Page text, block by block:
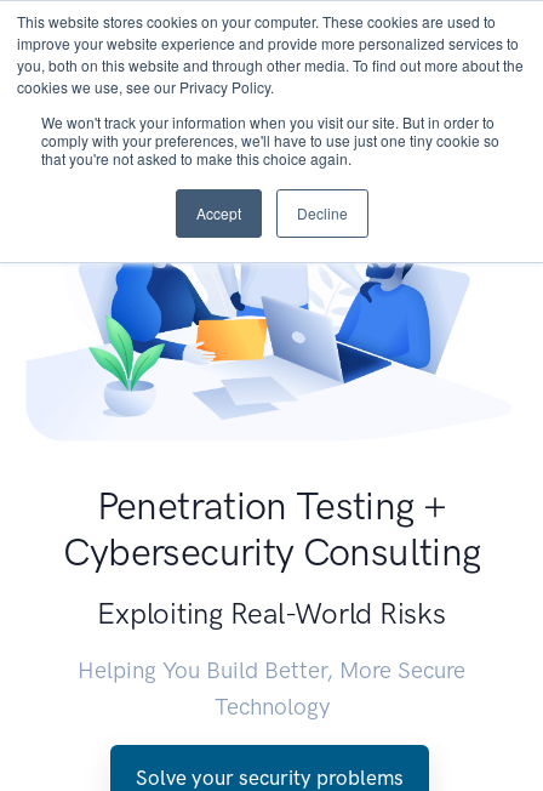
This website stores cookies on your computer. These cookies are used to
improve your website experience and provide more personalized services to
you, both on this website and through other media. To find out more about the
cookies we use, see our Privacy Policy.
We won't track your information when you visit our site. But in order to
comply with your preferences, we'll have to use just one tiny cookie so
that you're not asked to make this choice again.
Accept Decline
Penetration Testing +
Cybersecurity Consulting
Exploiting Real-World Risks
Helping You Build Better, More Secure
Technology
Solve your security problems